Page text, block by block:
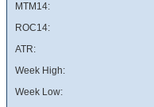
MTM14:
ROC14:
ATR:
Week High:
Week Low: